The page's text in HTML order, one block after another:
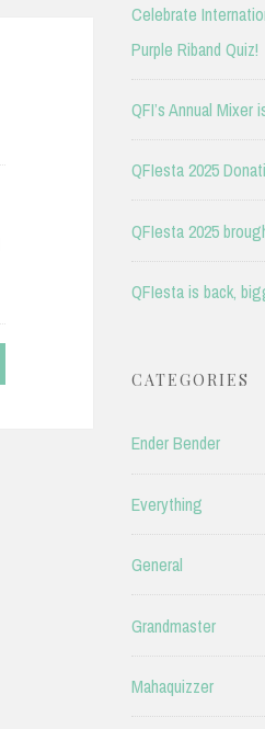
Celebrate
Purple Riband Quiz!
QFI’s Annual Mixer
QFIesta 2025
QFIesta 2025
QFIesta is back,
CATEGORIES
Ender Bender
Everything
General
Grandmaster
Mahaquizzer